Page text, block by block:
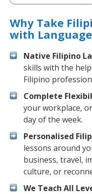
Why Take
with
Native Filipino
skills with the
Filipino
Complete
your workplace,
day of the week.
Personalised
lessons around
business, travel,
culture, or
We Teach All